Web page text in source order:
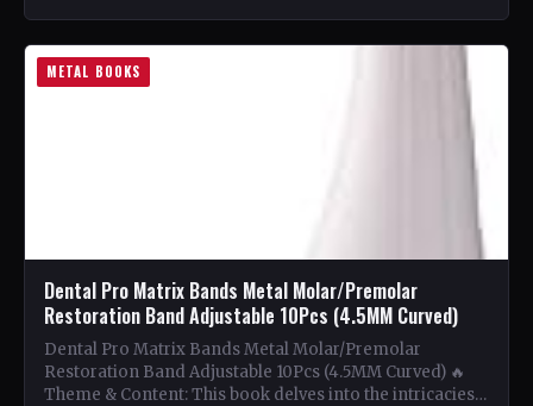
METAL BOOKS
Dental Pro Matrix Bands Metal Molar/Premolar
Restoration Band Adjustable 10Pcs (4.5MM Curved)
Dental Pro Matrix Bands Metal Molar/Premolar
Restoration Band Adjustable 10Pcs (4.5MM Curved) 🔥
Theme & Content: This book delves into the intricacies